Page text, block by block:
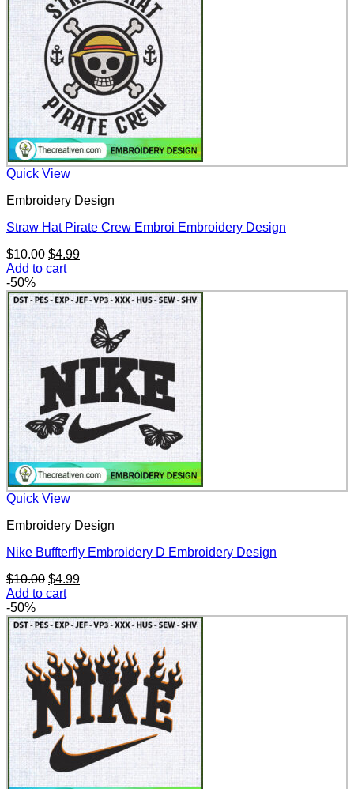
Quick View
Embroidery Design
Straw Hat Pirate Crew Embroi Embroidery Design
$10.00 Original
price
$10.00.
$4.99Current
$4.99.
Add to cart
-50%
Quick View
Embroidery Design
Nike Buffterfly Embroidery D Embroidery Design
$10.00 Original
price
$10.00.
$4.99Current
$4.99.
Add to cart
-50%